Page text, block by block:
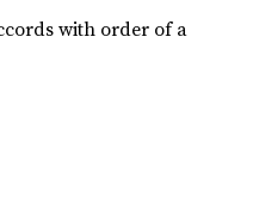
with order of a